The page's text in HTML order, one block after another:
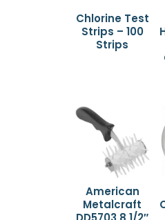
Chlorine Test
Strips – 100
Strips
American
Metalcraft